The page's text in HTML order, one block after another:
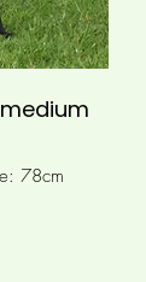
78cm